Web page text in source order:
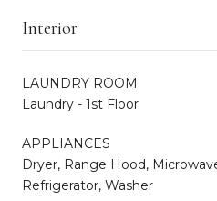
Interior
LAUNDRY ROOM
Laundry - 1st Floor
APPLIANCES
Dryer, Range Hood,
Refrigerator, Washer